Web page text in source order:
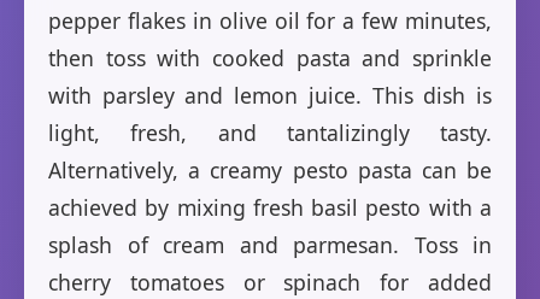
pepper flakes in olive oil for a few minutes,
then toss with cooked pasta and sprinkle
with parsley and lemon juice. This dish is
light, fresh, and tantalizingly tasty.
Alternatively, a creamy pesto pasta can be
achieved by mixing fresh basil pesto with a
splash of cream and parmesan. Toss in
cherry tomatoes or spinach for added